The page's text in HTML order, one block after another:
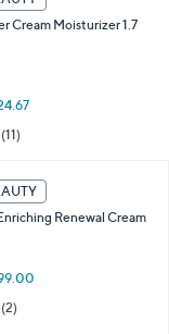
Cream Moisturizer 1.7
4.4
of
(11)
Renewal Cream
5.0
of
(2)